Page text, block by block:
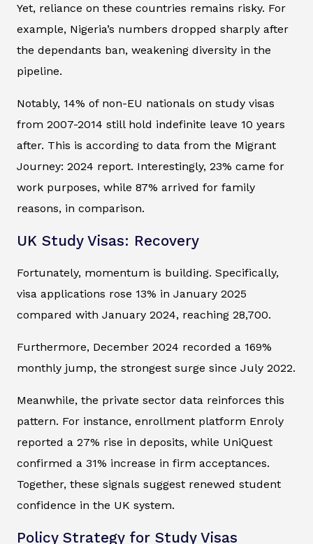
Yet, reliance on these countries remains risky. For
example, Nigeria’s numbers dropped sharply after
the dependants ban, weakening diversity in the
pipeline.
Notably, 14% of non-EU nationals on study visas
from 2007-2014 still hold indefinite leave 10 years
after. This is according to data from the Migrant
Journey: 2024 report. Interestingly, 23% came for
work purposes, while 87% arrived for family
reasons, in comparison.
UK Study Visas: Recovery
Fortunately, momentum is building. Specifically,
visa applications rose 13% in January 2025
compared with January 2024, reaching 28,700.
Furthermore, December 2024 recorded a 169%
monthly jump, the strongest surge since July 2022.
Meanwhile, the private sector data reinforces this
pattern. For instance, enrollment platform Enroly
reported a 27% rise in deposits, while UniQuest
confirmed a 31% increase in firm acceptances.
Together, these signals suggest renewed student
confidence in the UK system.
Policy Strategy for Study Visas